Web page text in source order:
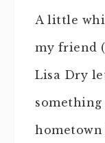
A little
my friend
Lisa Dry
hometown